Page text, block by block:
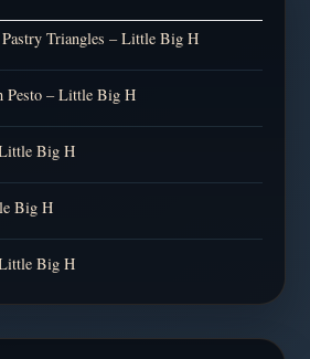
Triangles – Little Big H
Pesto – Little Big H
Big H
Big H
Big H